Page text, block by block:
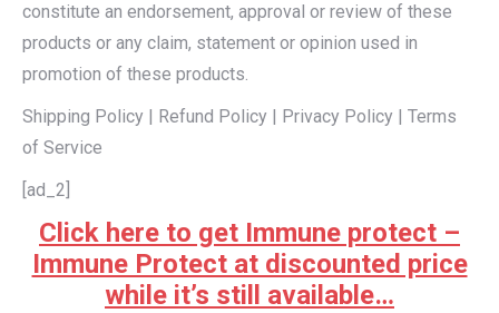
constitute an endorsement, approval or review of these
products or any claim, statement or opinion used in
promotion of these products.
Shipping Policy | Refund Policy | Privacy Policy | Terms
of Service
[ad_2]
Click here to get Immune protect –
Immune Protect at discounted price
while it’s still available…